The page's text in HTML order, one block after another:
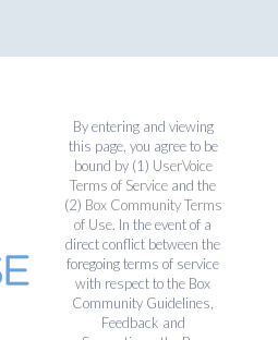
By entering and viewing
this page, you agree to be
bound by (1) UserVoice
Terms of Service and the
(2) Box Community Terms
of Use. In the event of a
direct conflict between the
foregoing terms of service
with respect to the Box
Community Guidelines,
Feedback and